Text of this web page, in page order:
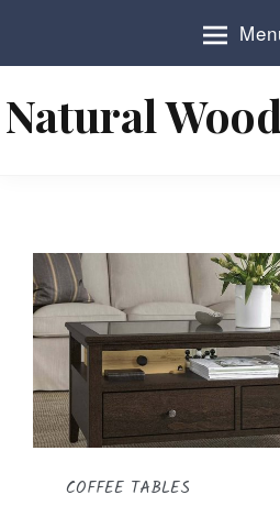
oNatural
COFFEE TABLES